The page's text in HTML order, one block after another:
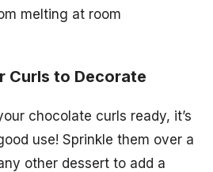
melting at room
Curls to Decorate
chocolate curls ready, it’s
use! Sprinkle them over a
other dessert to add a